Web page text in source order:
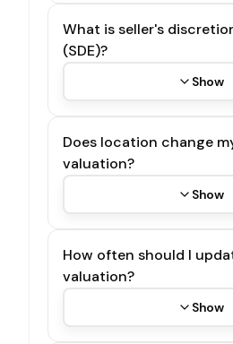
What is seller's
(SDE)?
Show
Does location change
valuation?
Show
How often should I
valuation?
Show